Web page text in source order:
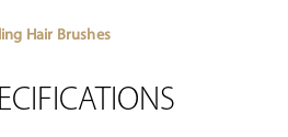
Hair Brushes